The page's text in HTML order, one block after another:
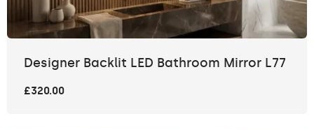
Designer Backlit LED Bathroom Mirror L77
£320.00